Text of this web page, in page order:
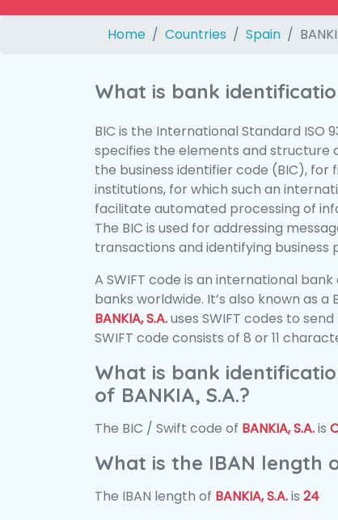
Home Countries Spain
What is bank
BIC is the International Standard ISO
specifies the elements and structure
the business identifier code (BIC),
institutions, for which such an
facilitate automated processing of
The BIC is used for addressing
transactions and identifying business
A SWIFT code is an international
banks worldwide. It’s also known as a
BANKIA, S.A.uses SWIFT codes to
SWIFT code consists of 8 or 11
What is bank
of BANKIA, S.A.?
The BIC / Swift code of BANKIA, S.A.is
What is the IBAN length
The IBAN length of BANKIA, S.A.is 24